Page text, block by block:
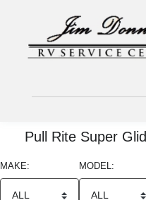
Pull Rite Super
MAKE: MODEL: